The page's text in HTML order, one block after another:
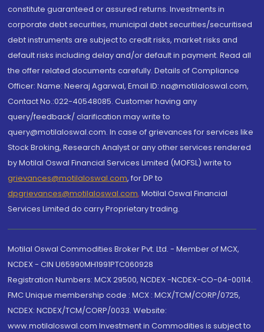
constitute guaranteed or assured returns. Investments in
corporate debt securities, municipal debt securities/securitised
debt instruments are subject to credit risks, market risks and
default risks including delay and/or default in payment. Read all
the offer related documents carefully. Details of Compliance
Officer: Name: Neeraj Agarwal, Email ID: na@motilaloswal.com,
Contact No.:022-40548085. Customer having any
query/feedback/ clarification may write to
query@motilaloswal.com. In case of grievances for services like
Stock Broking, Research Analyst or any other services rendered
by Motilal Oswal Financial Services Limited (MOFSL) write to
grievances@motilaloswal.com, for DP to
dpgrievances@motilaloswal.com, Motilal Oswal Financial
Services Limited do carry Proprietary trading.
Motilal Oswal Commodities Broker Pvt. Ltd. - Member of MCX,
NCDEX - CIN U65990MH1991PTC060928
Registration Numbers: MCX 29500, NCDEX -NCDEX-CO-04-00114.
FMC Unique membership code : MCX : MCX/TCM/CORP/0725,
NCDEX: NCDEX/TCM/CORP/0033. Website:
www.motilaloswal.com Investment in Commodities is subject to